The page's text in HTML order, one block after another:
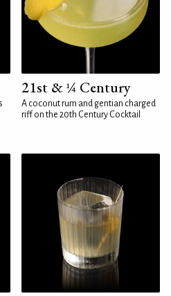
21st & ¼ Century
A coconut rum and gentian charged
riff on the 20th Century Cocktail